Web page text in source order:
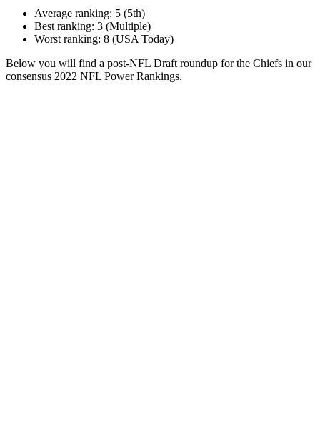
Average ranking: 5 (5th)
Best ranking: 3 (Multiple)
Worst ranking: 8 (USA Today)
Below you will find a post-NFL Draft roundup for the Chiefs in our
consensus 2022 NFL Power Rankings.